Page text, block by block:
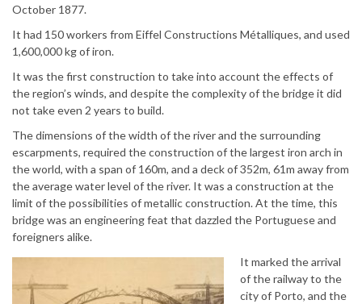
October 1877.
It had 150 workers from Eiffel Constructions Métalliques, and used
1,600,000 kg of iron.
It was the first construction to take into account the effects of
the region’s winds, and despite the complexity of the bridge it did
not take even 2 years to build.
The dimensions of the width of the river and the surrounding
escarpments, required the construction of the largest iron arch in
the world, with a span of 160m, and a deck of 352m, 61m away from
the average water level of the river. It was a construction at the
limit of the possibilities of metallic construction. At the time, this
bridge was an engineering feat that dazzled the Portuguese and
foreigners alike.
It marked the arrival
of the railway to the
city of Porto, and the